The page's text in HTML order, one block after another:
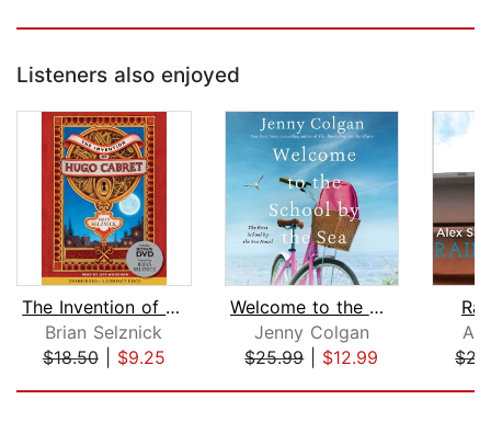
Listeners also enjoyed
The Invention of Hugo Cabret
Brian Selznick
$18.50| $9.25
Welcome to the School by the Sea
Jenny Colgan
$25.99| $12.99